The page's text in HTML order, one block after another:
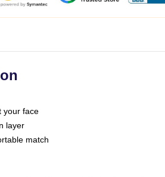
your face
layer
match